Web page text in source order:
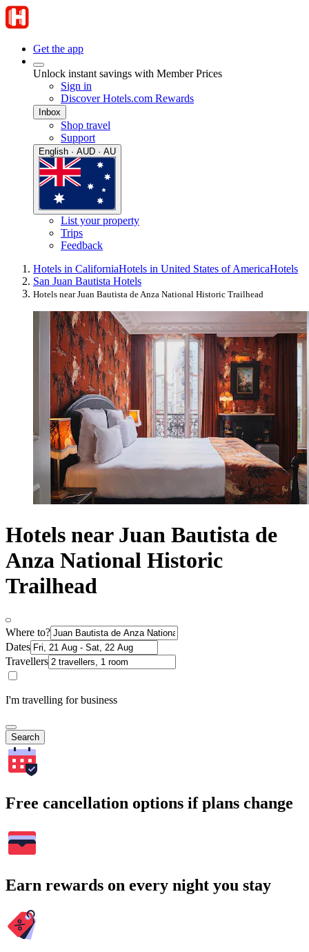
Get the app
Unlock instant savings with Member Prices
Sign in
Discover Hotels.com Rewards
Inbox
Shop travel
Support
English · AUD · AU
List your property
Trips
Feedback
Hotels in CaliforniaHotels in United States of AmericaHotels
San Juan Bautista Hotels
Hotels near Juan Bautista de Anza National Historic Trailhead
Hotels near Juan Bautista de
Anza National Historic
Trailhead
Where to?
Dates
Travellers
I'm travelling for business
Search
Free cancellation options if plans change
Earn rewards on every night you stay